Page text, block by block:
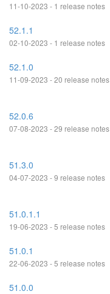
11-10-2023 - 1 release notes
52.1.1
02-10-2023 - 1 release notes
52.1.0
11-09-2023 - 20 release notes
52.0.6
07-08-2023 - 29 release notes
51.3.0
04-07-2023 - 9 release notes
51.0.1.1
19-06-2023 - 5 release notes
51.0.1
22-06-2023 - 5 release notes
51.0.0